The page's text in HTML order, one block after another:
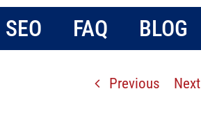
SEO FAQ BLOG
Previous Next